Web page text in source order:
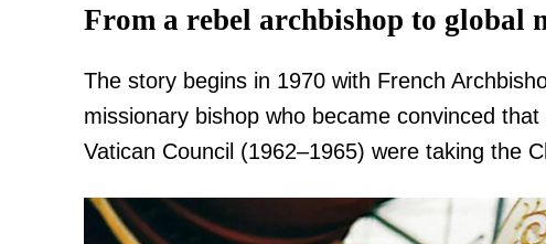
From a rebel archbishop to global
The story begins in 1970 with French
missionary bishop who became convinced
Vatican Council (1962–1965) were taking the